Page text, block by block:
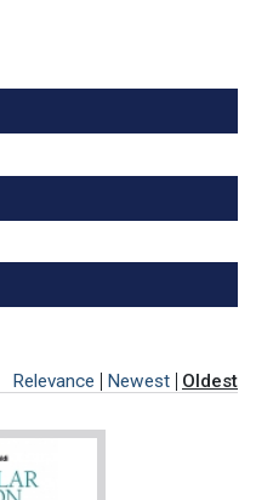
Relevance Newest Oldest